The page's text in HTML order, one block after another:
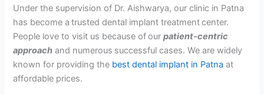
Under the supervision of Dr. Aishwarya, our clinic in Patna
has become a trusted dental implant treatment center.
People love to visit us because of ourpatient-centric
approach and numerous successful cases. We are widely
known for providing the best dental implant in Patna at
affordable prices.